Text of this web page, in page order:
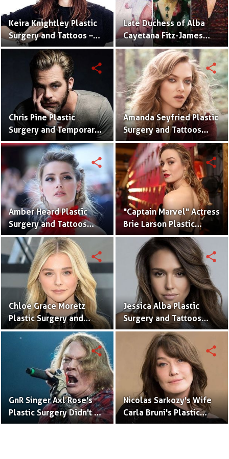
Keira Knightley Plastic
Surgery and Tattoos –
Before and After
Pictures
Late Duchess of Alba
Cayetana Fitz-James
Stuart Plastic Surgery
and Disaster
Chris Pine Plastic
Surgery and Temporary
Tattoos With Pictures
share
Amanda Seyfried Plastic
Surgery and Tattoos
With Pictures
share
Amber Heard Plastic
Surgery and Tattoos
With Meaning & Pictures
share
"Captain Marvel" Actress
Brie Larson Plastic
Surgery (Nose Job)
Speculation
share
Chloe Grace Moretz
Plastic Surgery and
Tattoos With Pictures
share
Jessica Alba Plastic
Surgery and Tattoos
With Pictures
share
GnR Singer Axl Rose's
Plastic Surgery Didn't Go
Well
share
Nicolas Sarkozy's Wife
Carla Bruni's Plastic
Surgery Didn't Go Well
share